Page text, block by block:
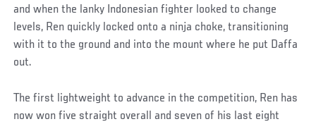
and when the lanky Indonesian fighter looked to change
levels, Ren quickly locked onto a ninja choke, transitioning
with it to the ground and into the mount where he put Daffa
out.
The first lightweight to advance in the competition, Ren has
now won five straight overall and seven of his last eight